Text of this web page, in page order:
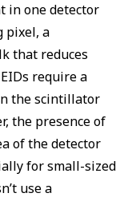
in one detector
pixel, a
that reduces
require a
the scintillator
the presence of
of the detector
for small-sized
use a